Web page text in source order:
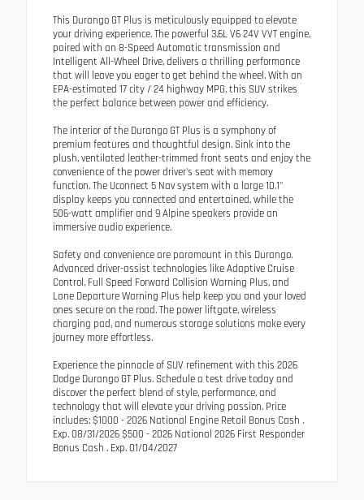
This Durango GT Plus is meticulously equipped to elevate
your driving experience. The powerful 3.6L V6 24V VVT engine,
paired with an 8-Speed Automatic transmission and
Intelligent All-Wheel Drive, delivers a thrilling performance
that will leave you eager to get behind the wheel. With an
EPA-estimated 17 city / 24 highway MPG, this SUV strikes
the perfect balance between power and efficiency.
The interior of the Durango GT Plus is a symphony of
premium features and thoughtful design. Sink into the
plush, ventilated leather-trimmed front seats and enjoy the
convenience of the power driver's seat with memory
function. The Uconnect 5 Nav system with a large 10.1"
display keeps you connected and entertained, while the
506-watt amplifier and 9 Alpine speakers provide an
immersive audio experience.
Safety and convenience are paramount in this Durango.
Advanced driver-assist technologies like Adaptive Cruise
Control, Full Speed Forward Collision Warning Plus, and
Lane Departure Warning Plus help keep you and your loved
ones secure on the road. The power liftgate, wireless
charging pad, and numerous storage solutions make every
journey more effortless.
Experience the pinnacle of SUV refinement with this 2026
Dodge Durango GT Plus. Schedule a test drive today and
discover the perfect blend of style, performance, and
technology that will elevate your driving passion. Price
includes: $1000 - 2026 National Engine Retail Bonus Cash .
Exp. 08/31/2026 $500 - 2026 National 2026 First Responder
Bonus Cash . Exp. 01/04/2027